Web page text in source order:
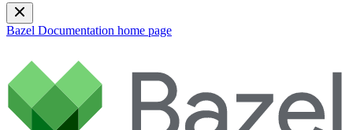
Bazel Documentation home page